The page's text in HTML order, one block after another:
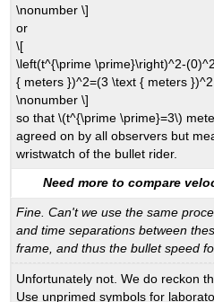
\nonumber \]
or
\[
\left(t^{\prime \prime}\right)^2-
{ meters })^2=(3 \text { meters })^2
\nonumber \]
so that \(t^{\prime \prime}=3\)
agreed on by all observers but
wristwatch of the bullet rider.
Need more to compare
Fine. Can't we use the same
and time separations between
frame, and thus the bullet speed
Unfortunately not. We do reckon
Use unprimed symbols for